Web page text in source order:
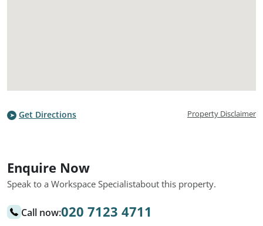
Get Directions Property Disclaimer
Enquire Now
Speak to a Workspace Specialistabout this property.
Call now:020 7123 4711